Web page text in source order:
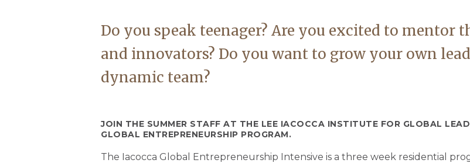
Do you speak teenager? Are you excited to mentor
and innovators? Do you want to grow your own
dynamic team?
JOIN THE SUMMER STAFF AT THE LEE IACOCCA INSTITUTE FOR GLOBAL
GLOBAL ENTREPRENEURSHIP PROGRAM.
The Iacocca Global Entrepreneurship Intensive is a three week residential